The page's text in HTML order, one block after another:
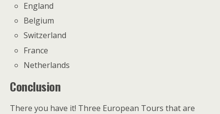
England
Belgium
Switzerland
France
Netherlands
Conclusion
There you have it! Three European Tours that are